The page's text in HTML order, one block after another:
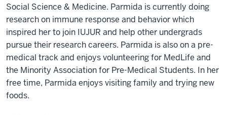
Social Science & Medicine. Parmida is currently doing
research on immune response and behavior which
inspired her to join IUJUR and help other undergrads
pursue their research careers. Parmida is also on a pre-
medical track and enjoys volunteering for MedLife and
the Minority Association for Pre-Medical Students. In her
free time, Parmida enjoys visiting family and trying new
foods.